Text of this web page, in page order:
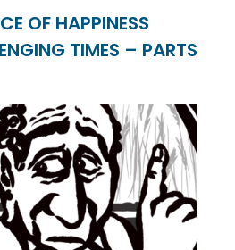
OF HAPPINESS
TIMES – PARTS